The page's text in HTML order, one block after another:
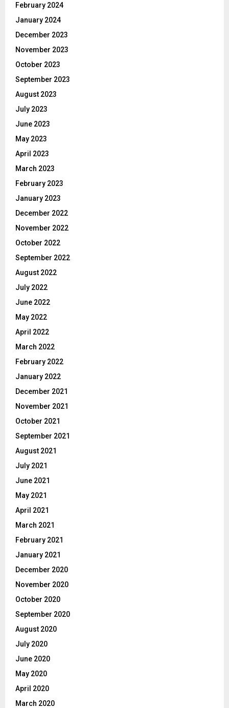
February 2024
January 2024
December 2023
November 2023
October 2023
September 2023
August 2023
July 2023
June 2023
May 2023
April 2023
March 2023
February 2023
January 2023
December 2022
November 2022
October 2022
September 2022
August 2022
July 2022
June 2022
May 2022
April 2022
March 2022
February 2022
January 2022
December 2021
November 2021
October 2021
September 2021
August 2021
July 2021
June 2021
May 2021
April 2021
March 2021
February 2021
January 2021
December 2020
November 2020
October 2020
September 2020
August 2020
July 2020
June 2020
May 2020
April 2020
March 2020